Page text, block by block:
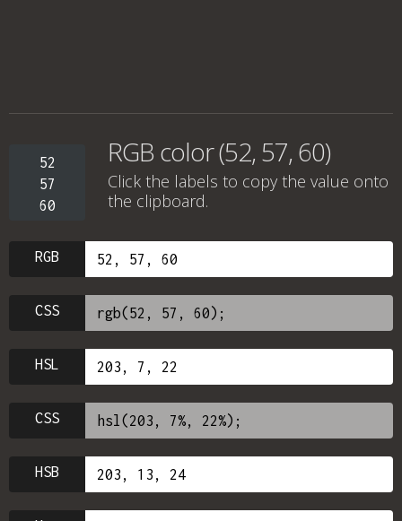
52
57
60
RGB color (52, 57, 60)
Click the labels to copy the value onto
the clipboard.
RGB
CSS
HSL
CSS
HSB